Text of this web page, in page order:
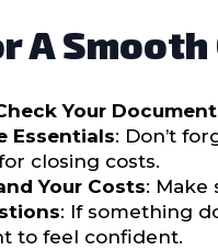
A
Your
Essentials: Don’t
closing costs.
Your Costs: Make
: If something
to feel confident.